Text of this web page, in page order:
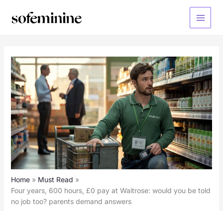
Main
Home
Must Read
Four years, 600 hours, £0 pay at Waitrose: would you be told
no job too? parents demand answers